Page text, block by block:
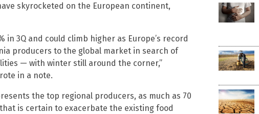
skyrocketed on the European continent,
in 3Q and could climb higher as Europe’s record
producers to the global market in search of
— with winter still around the corner,”
in a note.
the top regional producers, as much as 70
is certain to exacerbate the existing food